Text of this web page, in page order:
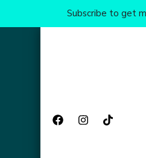
Subscribe to get